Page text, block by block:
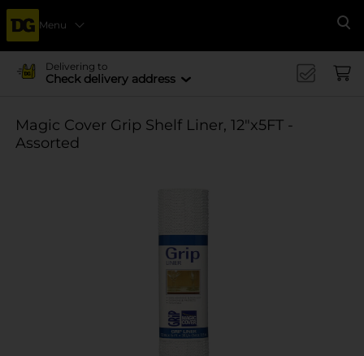
Menu
Delivering to
Check delivery address
Magic Cover Grip Shelf Liner, 12"x5FT -
Assorted